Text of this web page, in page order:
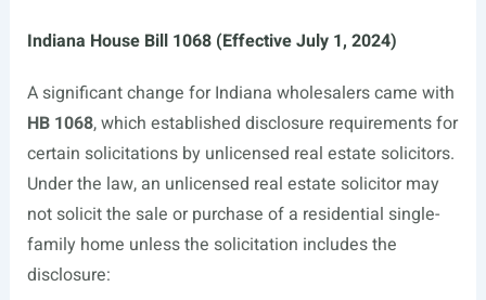
Indiana House Bill 1068 (Effective July 1, 2024)
A significant change for Indiana wholesalers came with
HB 1068, which established disclosure requirements for
certain solicitations by unlicensed real estate solicitors.
Under the law, an unlicensed real estate solicitor may
not solicit the sale or purchase of a residential single-
family home unless the solicitation includes the
disclosure: